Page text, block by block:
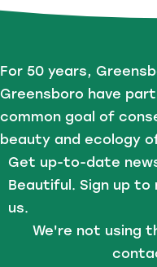
For 50 years,
Greensboro have
common goal of
beauty and ecology
Get up-to-date
Beautiful. Sign up
us.
We're not using